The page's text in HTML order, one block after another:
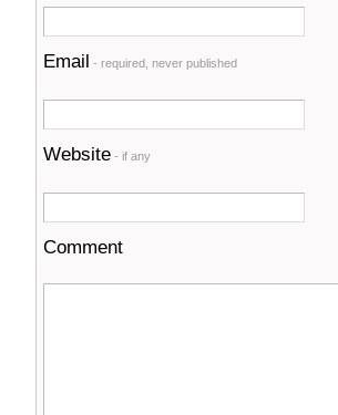
Email - required, never published
Website - if any
Comment